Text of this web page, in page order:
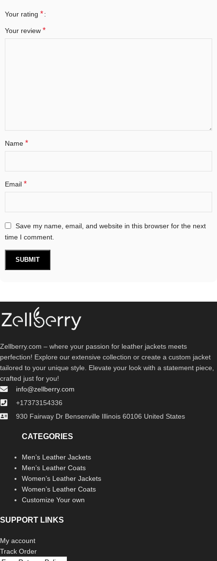
Your rating *
Your review *
Name *
Email *
Save my name, email, and website in this browser for the next
time I comment.
Zellberry.com – where your passion for leather jackets meets
perfection! Explore our extensive collection or create a custom jacket
tailored to your unique style. Elevate your look with a statement piece,
crafted just for you!
info@zellberry.com
+17373154336
930 Fairway Dr Bensenville Illinois 60106 United States
CATEGORIES
Men’s Leather Jackets
Men’s Leather Coats
Women’s Leather Jackets
Women’s Leather Coats
Customize Your own
SUPPORT LINKS
My account
Track Order